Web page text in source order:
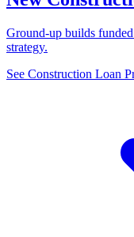
Ground-up builds
strategy.
See Construction Loan